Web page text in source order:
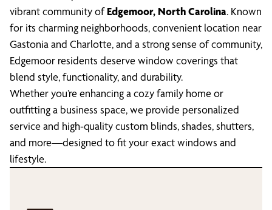
vibrant community ofEdgemoor, North Carolina. Known
for its charming neighborhoods, convenient location near
Gastonia and Charlotte, and a strong sense of community,
Edgemoor residents deserve window coverings that
blend style, functionality, and durability.
Whether you’re enhancing a cozy family home or
outfitting a business space, we provide personalized
service and high-quality custom blinds, shades, shutters,
and more—designed to fit your exact windows and
lifestyle.